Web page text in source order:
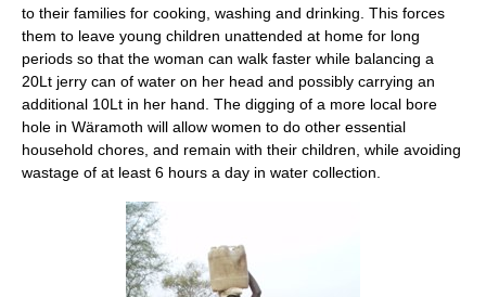
to their families for cooking, washing and drinking. This forces
them to leave young children unattended at home for long
periods so that the woman can walk faster while balancing a
20Lt jerry can of water on her head and possibly carrying an
additional 10Lt in her hand. The digging of a more local bore
hole in Wäramoth will allow women to do other essential
household chores, and remain with their children, while avoiding
wastage of at least 6 hours a day in water collection.